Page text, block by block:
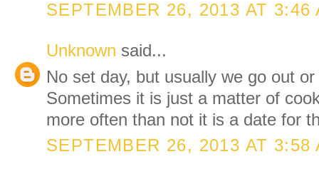
SEPTEMBER 26, 2013 AT 3:46
Unknown said...
No set day, but usually we go out
Sometimes it is just a matter of
more often than not it is a date for
SEPTEMBER 26, 2013 AT 3:58